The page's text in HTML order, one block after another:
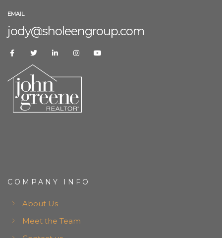
EMAIL
jody@sholeengroup.com
COMPANY INFO
About Us
Meet the Team